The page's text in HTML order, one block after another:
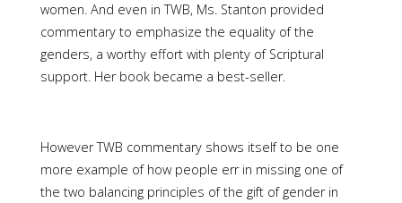
women. And even in TWB, Ms. Stanton provided
commentary to emphasize the equality of the
genders, a worthy effort with plenty of Scriptural
support. Her book became a best-seller.
However TWB commentary shows itself to be one
more example of how people err in missing one of
the two balancing principles of the gift of gender in